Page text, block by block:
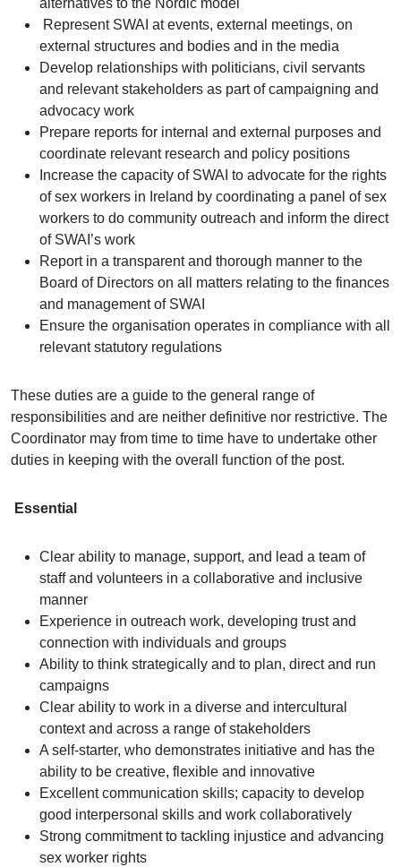
Represent SWAI at events, external meetings, on
external structures and bodies and in the media
Develop relationships with politicians, civil servants
and relevant stakeholders as part of campaigning and
advocacy work
Prepare reports for internal and external purposes and
coordinate relevant research and policy positions
Increase the capacity of SWAI to advocate for the rights
of sex workers in Ireland by coordinating a panel of sex
workers to do community outreach and inform the direct
of SWAI’s work
Report in a transparent and thorough manner to the
Board of Directors on all matters relating to the finances
and management of SWAI
Ensure the organisation operates in compliance with all
relevant statutory regulations
These duties are a guide to the general range of
responsibilities and are neither definitive nor restrictive. The
Coordinator may from time to time have to undertake other
duties in keeping with the overall function of the post.
Essential
Clear ability to manage, support, and lead a team of
staff and volunteers in a collaborative and inclusive
manner
Experience in outreach work, developing trust and
connection with individuals and groups
Ability to think strategically and to plan, direct and run
campaigns
Clear ability to work in a diverse and intercultural
context and across a range of stakeholders
A self-starter, who demonstrates initiative and has the
ability to be creative, flexible and innovative
Excellent communication skills; capacity to develop
good interpersonal skills and work collaboratively
Strong commitment to tackling injustice and advancing
sex worker rights